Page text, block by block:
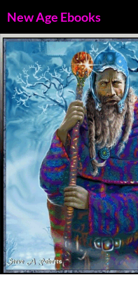
to
content
New Age Ebooks